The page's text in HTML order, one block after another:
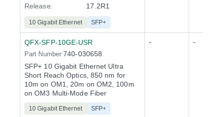
Release:
17.2R1
10 Gigabit Ethernet SFP+
QFX-SFP-10GE-USR
Part Number:740-030658
SFP+ 10 Gigabit Ethernet Ultra
Short Reach Optics, 850 nm for
10m on OM1, 20m on OM2, 100m
on OM3 Multi-Mode Fiber
10 Gigabit Ethernet SFP+
- -